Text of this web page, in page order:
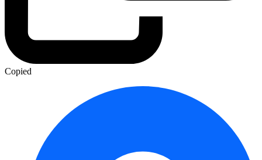
Copied